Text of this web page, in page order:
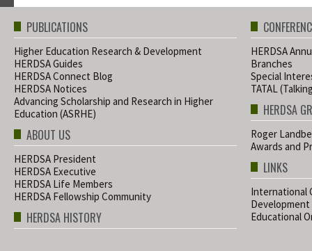
PUBLICATIONS
Higher Education Research & Development
HERDSA Guides
HERDSA Connect Blog
HERDSA Notices
Advancing Scholarship and Research in Higher
Education (ASRHE)
ABOUT US
HERDSA President
HERDSA Executive
HERDSA Life Members
HERDSA Fellowship Community
HERDSA HISTORY
HERDSA
Branches
Special
TATAL
HERDSA
Roger
Awards and
LINKS
International
Development
Educational